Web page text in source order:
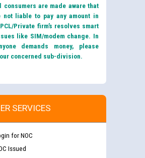
consumers are made aware that
not liable to pay any amount in
Private firm’s resolves smart
like SIM/modem change. In
demands money, please
concerned sub-division.
SERVICES
for NOC
Issued